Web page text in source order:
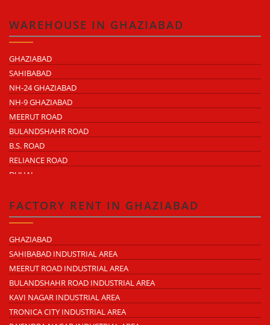
WAREHOUSE IN GHAZIABAD
GHAZIABAD
SAHIBABAD
NH-24 GHAZIABAD
NH-9 GHAZIABAD
MEERUT ROAD
BULANDSHAHR ROAD
B.S. ROAD
RELIANCE ROAD
DUHAI
TRONICA CITY
NEARDELHI MEERUT EXPRESSWAY
RAJENDRA NAGAR
KAVI NAGAR
MORTA
LONI ROAD
HAPUR ROAD
LAL KUAN
FACTORY RENT IN GHAZIABAD
GHAZIABAD
SAHIBABAD INDUSTRIAL AREA
MEERUT ROAD INDUSTRIAL AREA
BULANDSHAHR ROAD INDUSTRIAL AREA
KAVI NAGAR INDUSTRIAL AREA
TRONICA CITY INDUSTRIAL AREA